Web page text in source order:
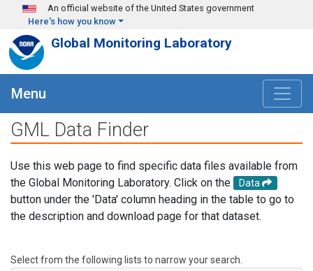
Skip to main content
An official website of the United States government
Here's how you know
Global Monitoring Laboratory
Menu
GML Data Finder
Use this web page to find specific data files available from
the Global Monitoring Laboratory. Click on the
Data
button under the 'Data' column heading in the table to go to
the description and download page for that dataset.
Select from the following lists to narrow your search.